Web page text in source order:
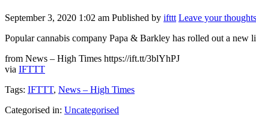
September 3, 2020 1:02 am Published by ifttt Leave your thoughts
Popular cannabis company Papa & Barkley has rolled out a new
from News – High Times https://ift.tt/3blYhPJ
via IFTTT
Tags: IFTTT, News – High Times
Categorised in: Uncategorised